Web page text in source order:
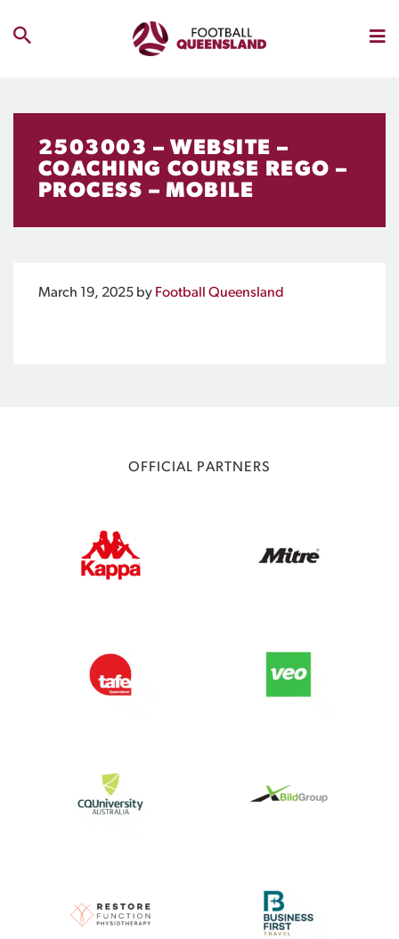
2503003 – WEBSITE –
COACHING COURSE REGO –
PROCESS – MOBILE
March 19, 2025 by Football Queensland
OFFICIAL PARTNERS